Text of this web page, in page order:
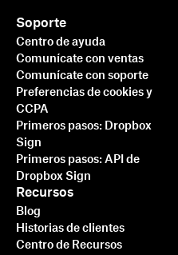
Soporte
Centro de ayuda
Comunícate con ventas
Comunícate con soporte
Preferencias de cookies y
CCPA
Primeros pasos: Dropbox
Sign
Primeros pasos: API de
Dropbox Sign
Recursos
Blog
Historias de clientes
Centro de Recursos